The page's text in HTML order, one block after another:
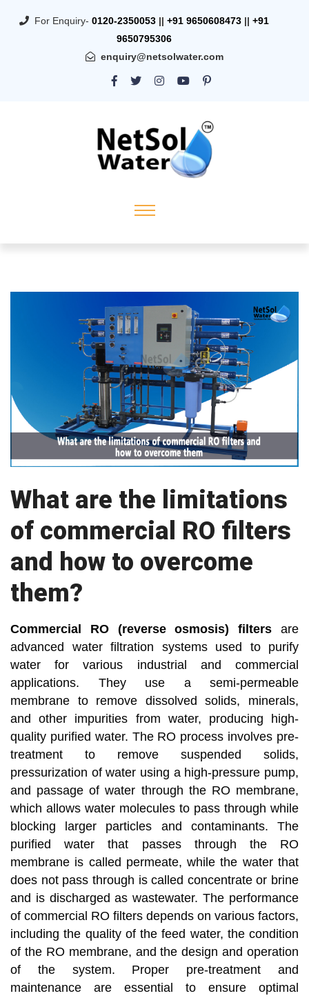
For Enquiry- 0120-2350053 || +91 9650608473 || +91
9650795306
enquiry@netsolwater.com
What are the limitations
of commercial RO filters
and how to overcome
them?
Commercial RO (reverse osmosis) filters are
advanced water filtration systems used to purify
water for various industrial and commercial
applications. They use a semi-permeable
membrane to remove dissolved solids, minerals,
and other impurities from water, producing high-
quality purified water. The RO process involves pre-
treatment to remove suspended solids,
pressurization of water using a high-pressure pump,
and passage of water through the RO membrane,
which allows water molecules to pass through while
blocking larger particles and contaminants. The
purified water that passes through the RO
membrane is called permeate, while the water that
does not pass through is called concentrate or brine
and is discharged as wastewater. The performance
of commercial RO filters depends on various factors,
including the quality of the feed water, the condition
of the RO membrane, and the design and operation
of the system. Proper pre-treatment and
maintenance are essential to ensure optimal